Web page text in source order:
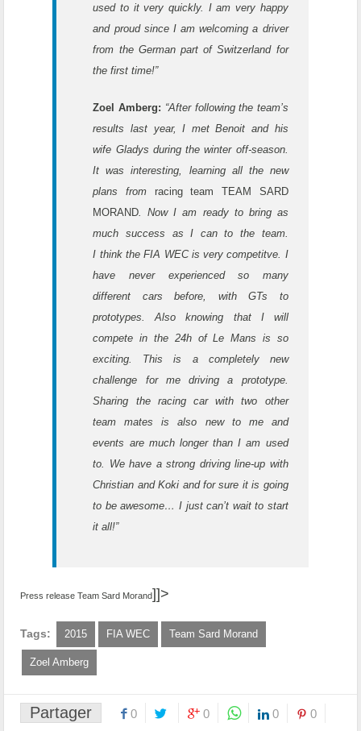
used to it very quickly. I am very happy
and proud since I am welcoming a driver
from the German part of Switzerland for
the first time!”
Zoel Amberg: “After following the team’s
results last year, I met Benoit and his
wife Gladys during the winter off-season.
It was interesting, learning all the new
plans from racing team TEAM SARD
MORAND . Now I am ready to bring as
much success as I can to the team.
I think the FIA WEC is very competitve. I
have never experienced so many
different cars before, with GTs to
prototypes. Also knowing that I will
compete in the 24h of Le Mans is so
exciting. This is a completely new
challenge for me driving a prototype.
Sharing the racing car with two other
team mates is also new to me and
events are much longer than I am used
to. We have a strong driving line-up with
Christian and Koki and for sure it is going
to be awesome… I just can’t wait to start
it all!”
Press release Team Sard Morand]]>
Tags: 2015 FIA WEC Team Sard Morand
Zoel Amberg
Partager 0 0 0 0